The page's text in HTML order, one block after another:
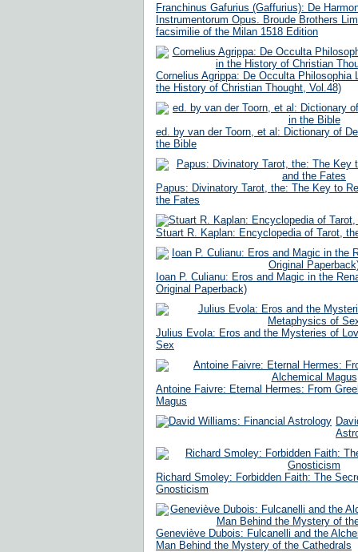
Franchinus Gafurius (Gaffurius): De
Instrumentorum Opus. Broude Brothers
facsimilie of the Milan 1518 Edition
Cornelius Agrippa: De Occulta Philosophia
the History of Christian Thought, Vol.48)
ed. by van der Toorn, et al: Dictionary of
the Bible
Papus: Divinatory Tarot, the: The Key to
the Fates
Stuart R. Kaplan: Encyclopedia of Tarot,
Ioan P. Culianu: Eros and Magic in the
Original Paperback)
Julius Evola: Eros and the Mysteries of
Sex
Antoine Faivre: Eternal Hermes: From
Magus
Richard Smoley: Forbidden Faith: The
Gnosticism
Geneviève Dubois: Fulcanelli and the
Man Behind the Mystery of the Cathedrals